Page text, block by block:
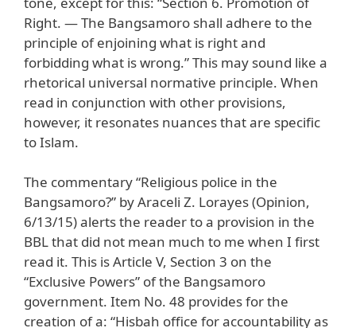
Right. — The Bangsamoro shall adhere to the
principle of enjoining what is right and
forbidding what is wrong.” This may sound like a
rhetorical universal normative principle. When
read in conjunction with other provisions,
however, it resonates nuances that are specific
to Islam.
The commentary “Religious police in the
Bangsamoro?” by Araceli Z. Lorayes (Opinion,
6/13/15) alerts the reader to a provision in the
BBL that did not mean much to me when I first
read it. This is Article V, Section 3 on the
“Exclusive Powers” of the Bangsamoro
government. Item No. 48 provides for the
creation of a: “Hisbah office for accountability as